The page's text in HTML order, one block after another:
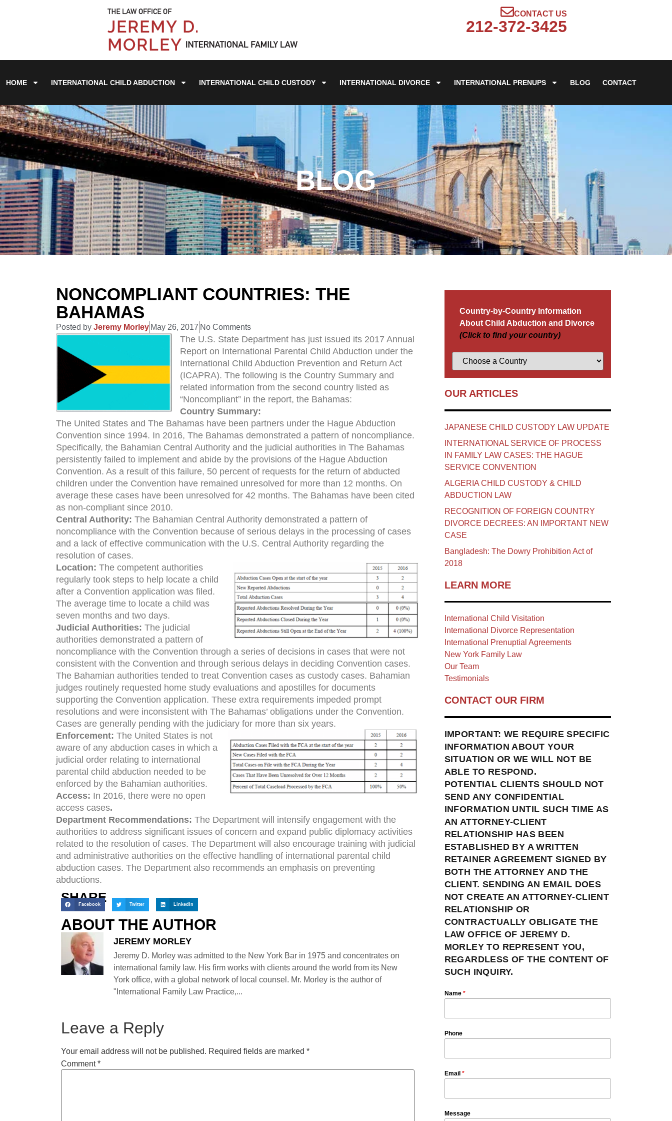
CONTACT US
212-372-3425
HOME INTERNATIONAL CHILD ABDUCTION INTERNATIONAL CHILD CUSTODY INTERNATIONAL DIVORCE INTERNATIONAL PRENUPS BLOG CONTACT
BLOG
NONCOMPLIANT COUNTRIES: THE
BAHAMAS
Posted by Jeremy Morley May 26, 2017 No Comments
The U.S. State Department has just issued its 2017 Annual
Report on International Parental Child Abduction under the
International Child Abduction Prevention and Return Act
(ICAPRA). The following is the Country Summary and
related information from the second country listed as
“Noncompliant” in the report, the Bahamas:
Country Summary:
The United States and The Bahamas have been partners under the Hague Abduction
Convention since 1994. In 2016, The Bahamas demonstrated a pattern of noncompliance.
Specifically, the Bahamian Central Authority and the judicial authorities in The Bahamas
persistently failed to implement and abide by the provisions of the Hague Abduction
Convention. As a result of this failure, 50 percent of requests for the return of abducted
children under the Convention have remained unresolved for more than 12 months. On
average these cases have been unresolved for 42 months. The Bahamas have been cited
as non-compliant since 2010.
Central Authority: The Bahamian Central Authority demonstrated a pattern of
noncompliance with the Convention because of serious delays in the processing of cases
and a lack of effective communication with the U.S. Central Authority regarding the
resolution of cases.
Location: The competent authorities
regularly took steps to help locate a child
after a Convention application was filed.
The average time to locate a child was
seven months and two days.
Judicial Authorities: The judicial
authorities demonstrated a pattern of
noncompliance with the Convention through a series of decisions in cases that were not
consistent with the Convention and through serious delays in deciding Convention cases.
The Bahamian authorities tended to treat Convention cases as custody cases. Bahamian
judges routinely requested home study evaluations and apostilles for documents
supporting the Convention application. These extra requirements impeded prompt
resolutions and were inconsistent with The Bahamas’ obligations under the Convention.
Cases are generally pending with the judiciary for more than six years.
Enforcement: The United States is not
aware of any abduction cases in which a
judicial order relating to international
parental child abduction needed to be
enforced by the Bahamian authorities.
Access: In 2016, there were no open
access cases.
Department Recommendations: The Department will intensify engagement with the
authorities to address significant issues of concern and expand public diplomacy activities
related to the resolution of cases. The Department will also encourage training with judicial
and administrative authorities on the effective handling of international parental child
abduction cases. The Department also recommends an emphasis on preventing
abductions.
SHARE
Facebook Twitter LinkedIn
ABOUT THE AUTHOR
JEREMY MORLEY
Jeremy D. Morley was admitted to the New York Bar in 1975 and concentrates on
international family law. His firm works with clients around the world from its New
York office, with a global network of local counsel. Mr. Morley is the author of
"International Family Law Practice,...
Leave a Reply
Your email address will not be published. Required fields are marked *
Comment*
Country-by-Country Information
About Child Abduction and Divorce
(Click to find your country)
OUR ARTICLES
JAPANESE CHILD CUSTODY LAW UPDATE
INTERNATIONAL SERVICE OF PROCESS
IN FAMILY LAW CASES: THE HAGUE
SERVICE CONVENTION
ALGERIA CHILD CUSTODY & CHILD
ABDUCTION LAW
RECOGNITION OF FOREIGN COUNTRY
DIVORCE DECREES: AN IMPORTANT NEW
CASE
Bangladesh: The Dowry Prohibition Act of
2018
LEARN MORE
International Child Visitation
International Divorce Representation
International Prenuptial Agreements
New York Family Law
Our Team
Testimonials
CONTACT OUR FIRM
IMPORTANT: WE REQUIRE SPECIFIC
INFORMATION ABOUT YOUR
SITUATION OR WE WILL NOT BE
ABLE TO RESPOND.
POTENTIAL CLIENTS SHOULD NOT
SEND ANY CONFIDENTIAL
INFORMATION UNTIL SUCH TIME AS
AN ATTORNEY-CLIENT
RELATIONSHIP HAS BEEN
ESTABLISHED BY A WRITTEN
RETAINER AGREEMENT SIGNED BY
BOTH THE ATTORNEY AND THE
CLIENT. SENDING AN EMAIL DOES
NOT CREATE AN ATTORNEY-CLIENT
RELATIONSHIP OR
CONTRACTUALLY OBLIGATE THE
LAW OFFICE OF JEREMY D.
MORLEY TO REPRESENT YOU,
REGARDLESS OF THE CONTENT OF
SUCH INQUIRY.
Name *
Phone
Email *
Message